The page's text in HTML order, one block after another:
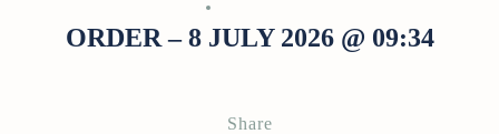
ORDER – 8 JULY 2026 @ 09:34
Share